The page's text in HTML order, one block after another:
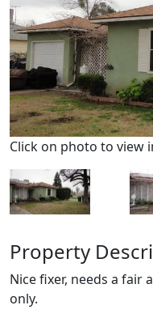
Click on photo to view
Property
Nice fixer, needs a fair
only.